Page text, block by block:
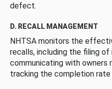
defect.
D. RECALL MANAGEMENT
NHTSA monitors the
recalls, including the filing
communicating with owners
tracking the completion